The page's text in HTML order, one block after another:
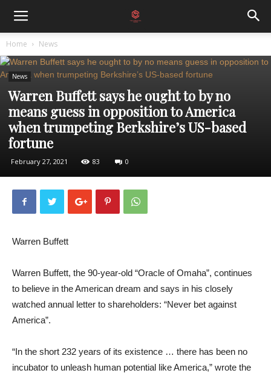
Home News
News
Warren Buffett says he ought to by no
means guess in opposition to America
when trumpeting Berkshire’s US-based
fortune
February 27, 2021 83 0
Warren Buffett
Warren Buffett, the 90-year-old “Oracle of Omaha”, continues
to believe in the American dream and says in his closely
watched annual letter to shareholders: “Never bet against
America”.
“In the short 232 years of its existence … there has been no
incubator to unleash human potential like America,” wrote the